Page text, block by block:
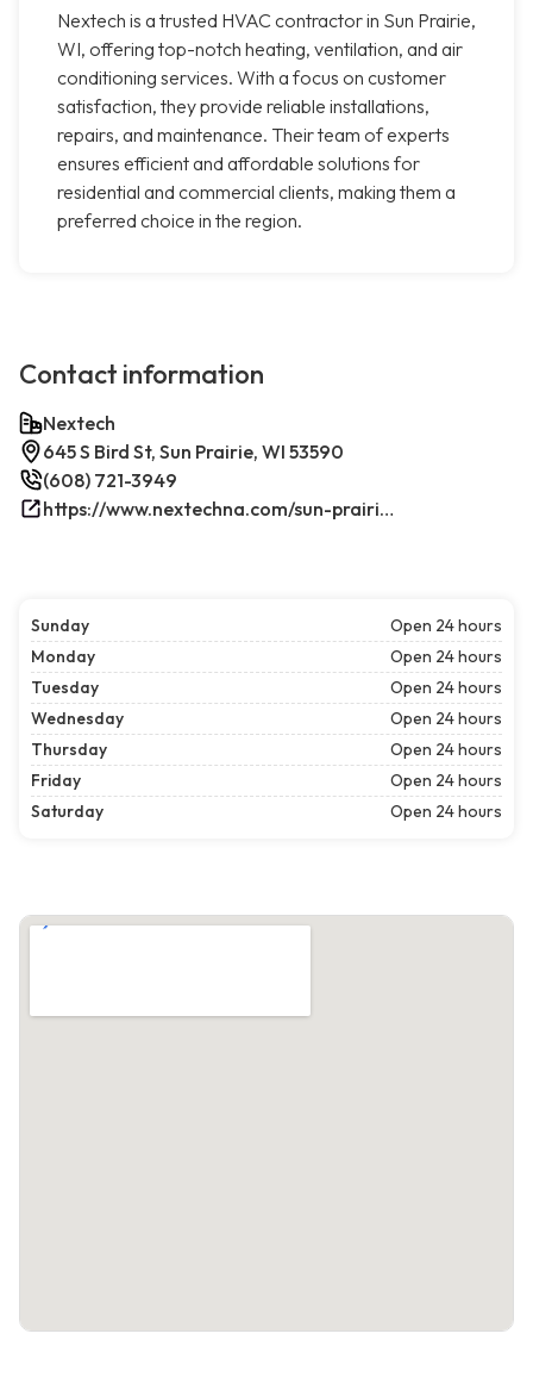
Nextech is a trusted HVAC contractor in Sun Prairie,
WI, offering top-notch heating, ventilation, and air
conditioning services. With a focus on customer
satisfaction, they provide reliable installations,
repairs, and maintenance. Their team of experts
ensures efficient and affordable solutions for
residential and commercial clients, making them a
preferred choice in the region.
Contact information
Nextech
645 S Bird St, Sun Prairie, WI 53590
(608) 721-3949
https://www.nextechna.com/sun-prairie-commercial-hvac-refrigeration/
Sunday
Open 24 hours
Monday
Open 24 hours
Tuesday
Open 24 hours
Wednesday
Open 24 hours
Thursday
Open 24 hours
Friday
Open 24 hours
Saturday
Open 24 hours